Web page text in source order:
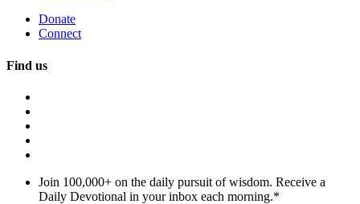
Donate
Connect
Find us
Join 100,000+ on the daily pursuit of wisdom. Receive a
Daily Devotional in your inbox each morning.*